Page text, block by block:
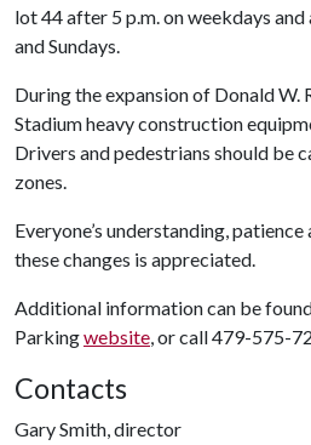
lot 44 after 5 p.m. on weekdays
and Sundays.
During the expansion of Donald W.
Stadium heavy construction
Drivers and pedestrians should be
zones.
Everyone’s understanding,
these changes is appreciated.
Additional information can be
Parkingwebsite, or call 479-575-
Contacts
Gary Smith, director